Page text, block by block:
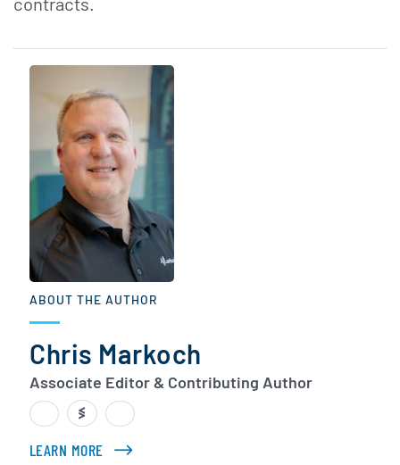
ABOUT THE AUTHOR
Chris Markoch
Associate Editor & Contributing Author
LEARN MORE ABOUT CHRIS MARKOCH